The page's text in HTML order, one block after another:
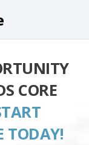
CORE
TODAY!